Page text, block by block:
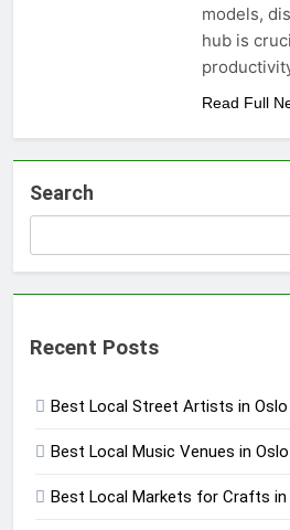
models,
hub is
Read Full
Search
Recent Posts
Best Local Street Artists in Oslo
Best Local Music Venues in Oslo
Best Local Markets for Crafts in